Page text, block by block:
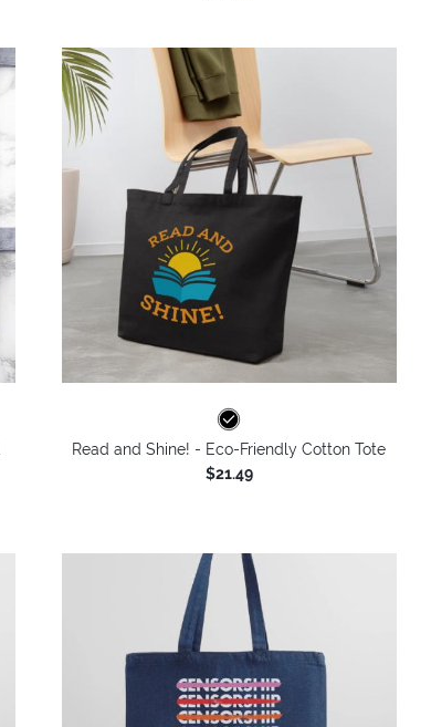
Read and Shine! - Eco-Friendly Cotton Tote
$21.49